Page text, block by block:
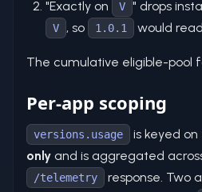
"Exactly on
V " drops
V , so 1.0.1 would
The cumulative eligible-pool
Per-app scoping
versions.usage is keyed on
only and is aggregated
/telemetry
response. Two